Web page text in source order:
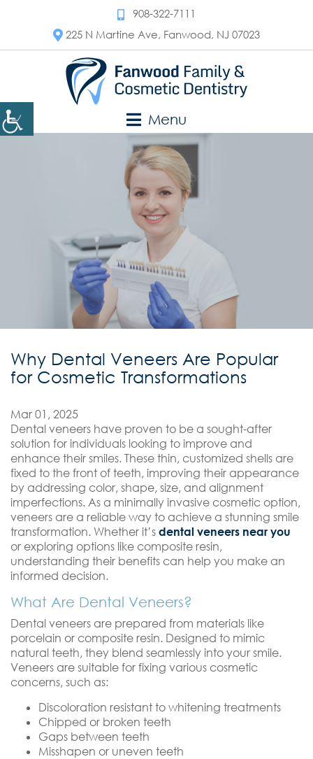
908-322-7111
225 N Martine Ave, Fanwood, NJ 07023
Menu
Why Dental Veneers Are Popular
for Cosmetic Transformations
Mar 01, 2025
Dental veneers have proven to be a sought-after
solution for individuals looking to improve and
enhance their smiles. These thin, customized shells are
fixed to the front of teeth, improving their appearance
by addressing color, shape, size, and alignment
imperfections. As a minimally invasive cosmetic option,
veneers are a reliable way to achieve a stunning smile
transformation. Whether it’s dental veneers near you
or exploring options like composite resin,
understanding their benefits can help you make an
informed decision.
What Are Dental Veneers?
Dental veneers are prepared from materials like
porcelain or composite resin. Designed to mimic
natural teeth, they blend seamlessly into your smile.
Veneers are suitable for fixing various cosmetic
concerns, such as:
Discoloration resistant to whitening treatments
Chipped or broken teeth
Gaps between teeth
Misshapen or uneven teeth